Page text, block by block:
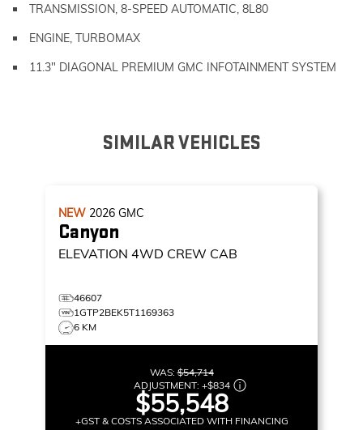
TRANSMISSION, 8-SPEED AUTOMATIC, 8L80
ENGINE, TURBOMAX
11.3" DIAGONAL PREMIUM GMC INFOTAINMENT SYSTEM
SIMILAR VEHICLES
NEW 2026 GMC
Canyon
ELEVATION 4WD CREW CAB
46607
1GTP2BEK5T1169363
6 KM
WAS:$54,714
ADJUSTMENT: +$834
$55,548
+GST & COSTS ASSOCIATED WITH FINANCING